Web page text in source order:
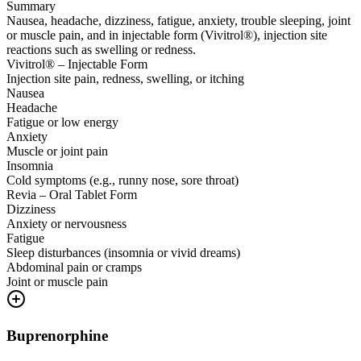
Summary
Nausea, headache, dizziness, fatigue, anxiety, trouble sleeping, joint
or muscle pain, and in injectable form (Vivitrol®), injection site
reactions such as swelling or redness.
Vivitrol® – Injectable Form
Injection site pain, redness, swelling, or itching
Nausea
Headache
Fatigue or low energy
Anxiety
Muscle or joint pain
Insomnia
Cold symptoms (e.g., runny nose, sore throat)
Revia – Oral Tablet Form
Dizziness
Anxiety or nervousness
Fatigue
Sleep disturbances (insomnia or vivid dreams)
Abdominal pain or cramps
Joint or muscle pain
Buprenorphine